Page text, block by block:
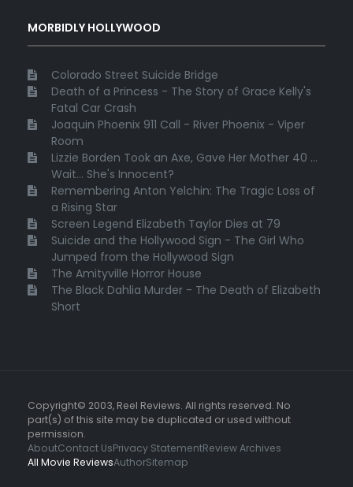
MORBIDLY HOLLYWOOD
Colorado Street Suicide Bridge
Death of a Princess - The Story of Grace Kelly's
Fatal Car Crash
Joaquin Phoenix 911 Call - River Phoenix - Viper
Room
Lizzie Borden Took an Axe, Gave Her Mother 40 ...
Wait... She's Innocent?
Remembering Anton Yelchin: The Tragic Loss of
a Rising Star
Screen Legend Elizabeth Taylor Dies at 79
Suicide and the Hollywood Sign - The Girl Who
Jumped from the Hollywood Sign
The Amityville Horror House
The Black Dahlia Murder - The Death of Elizabeth
Short
Copyright© 2003, Reel Reviews. All rights reserved. No
part(s) of this site may be duplicated or used without
permission.
AboutContact UsPrivacy StatementReview Archives
All Movie ReviewsAuthorSitemap